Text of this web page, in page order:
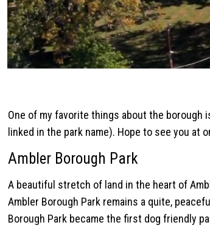
One of my favorite things about the borough
linked in the park name). Hope to see you at
Ambler Borough Park
A beautiful stretch of land in the heart of
Ambler Borough Park remains a quite,
Borough Park became the first dog friendly